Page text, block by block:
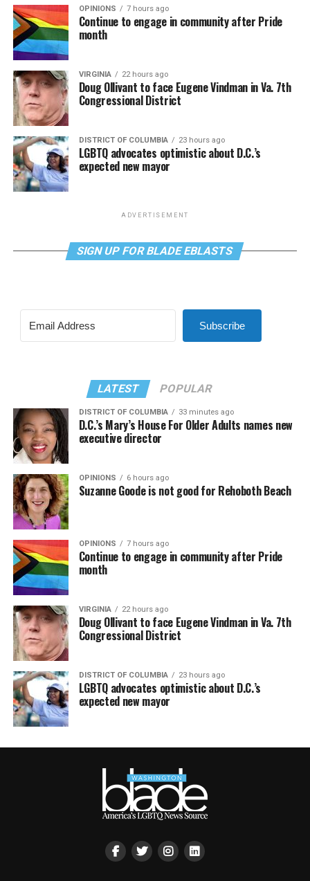
OPINIONS 7 hours ago
Continue to engage in community after Pride
month
VIRGINIA 22 hours ago
Doug Ollivant to face Eugene Vindman in Va. 7th
Congressional District
DISTRICT OF COLUMBIA 23 hours ago
LGBTQ advocates optimistic about D.C.’s
expected new mayor
ADVERTISEMENT
SIGN UP FOR BLADE EBLASTS
Subscribe
LATEST POPULAR
DISTRICT OF COLUMBIA 33 minutes ago
D.C.’s Mary’s House For Older Adults names new
executive director
OPINIONS 6 hours ago
Suzanne Goode is not good for Rehoboth Beach
OPINIONS 7 hours ago
Continue to engage in community after Pride
month
VIRGINIA 22 hours ago
Doug Ollivant to face Eugene Vindman in Va. 7th
Congressional District
DISTRICT OF COLUMBIA 23 hours ago
LGBTQ advocates optimistic about D.C.’s
expected new mayor